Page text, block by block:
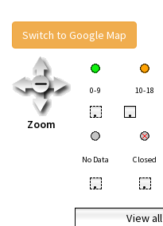
Switch to Google Map
Zoom
0-9 10-18
• •
No Data Closed
• •
View all